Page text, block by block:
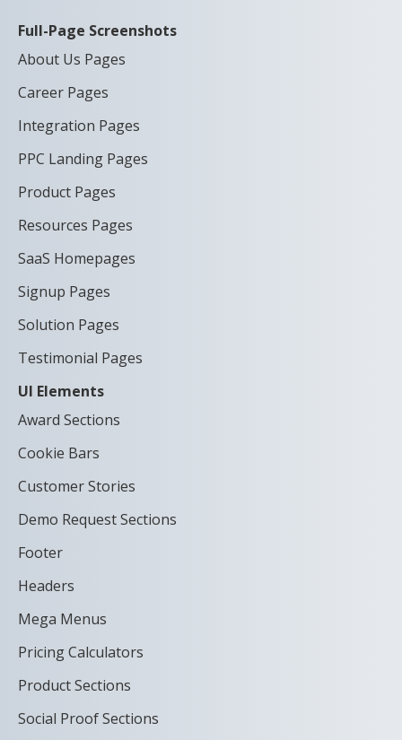
Full-Page Screenshots
About Us Pages
Career Pages
Integration Pages
PPC Landing Pages
Product Pages
Resources Pages
SaaS Homepages
Signup Pages
Solution Pages
Testimonial Pages
UI Elements
Award Sections
Cookie Bars
Customer Stories
Demo Request Sections
Footer
Headers
Mega Menus
Pricing Calculators
Product Sections
Social Proof Sections